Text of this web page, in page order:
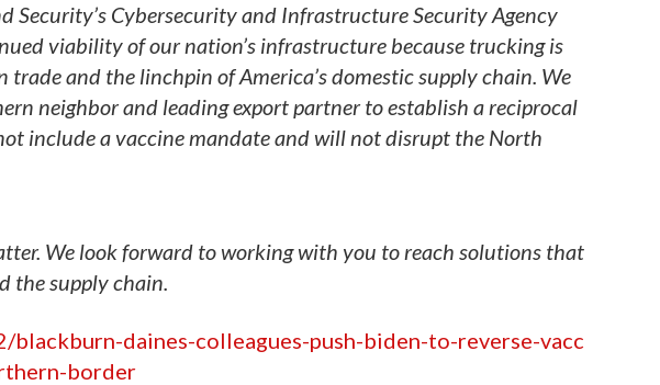
Cybersecurity and Infrastructure Security Agency
viability of our nation’s infrastructure because trucking is
and the linchpin of America’s domestic supply chain. We
neighbor and leading export partner to establish a reciprocal
include a vaccine mandate and will not disrupt the North
We look forward to working with you to reach solutions that
the supply chain.
daines-colleagues-push-biden-to-reverse-vacc
border